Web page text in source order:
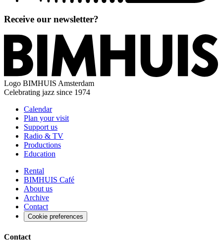
Receive our newsletter?
Logo BIMHUIS Amsterdam
Celebrating jazz since 1974
Calendar
Plan your visit
Support us
Radio & TV
Productions
Education
Rental
BIMHUIS Café
About us
Archive
Contact
Cookie preferences
Contact